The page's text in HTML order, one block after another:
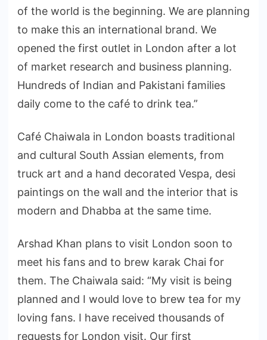
of the world is the beginning. We are planning
to make this an international brand. We
opened the first outlet in London after a lot
of market research and business planning.
Hundreds of Indian and Pakistani families
daily come to the café to drink tea.”
Café Chaiwala in London boasts traditional
and cultural South Assian elements, from
truck art and a hand decorated Vespa, desi
paintings on the wall and the interior that is
modern and Dhabba at the same time.
Arshad Khan plans to visit London soon to
meet his fans and to brew karak Chai for
them. The Chaiwala said: “My visit is being
planned and I would love to brew tea for my
loving fans. I have received thousands of
requests for London visit. Our first